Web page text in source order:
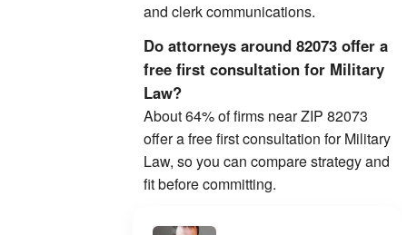
and clerk communications.
Do attorneys around 82073 offer a
free first consultation for Military
Law?
About 64% of firms near ZIP 82073
offer a free first consultation for Military
Law, so you can compare strategy and
fit before committing.